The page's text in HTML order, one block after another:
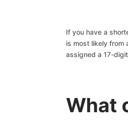
If you have a
is most likely from
assigned a 17-
What